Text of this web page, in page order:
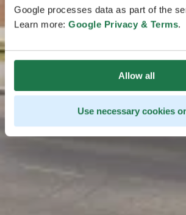
Google processes data as part of the
Learn more: Google Privacy & Terms.
Allow all
Use necessary cookies